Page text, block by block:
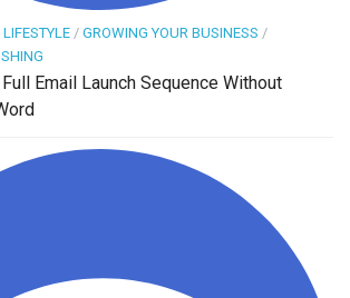
/ GROWING YOUR BUSINESS /
Email Launch Sequence Without